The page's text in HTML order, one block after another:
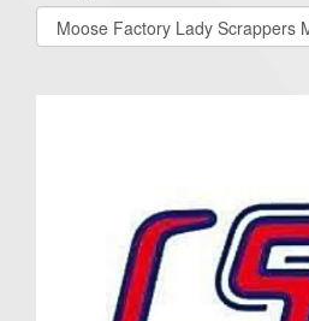
Select
list(select